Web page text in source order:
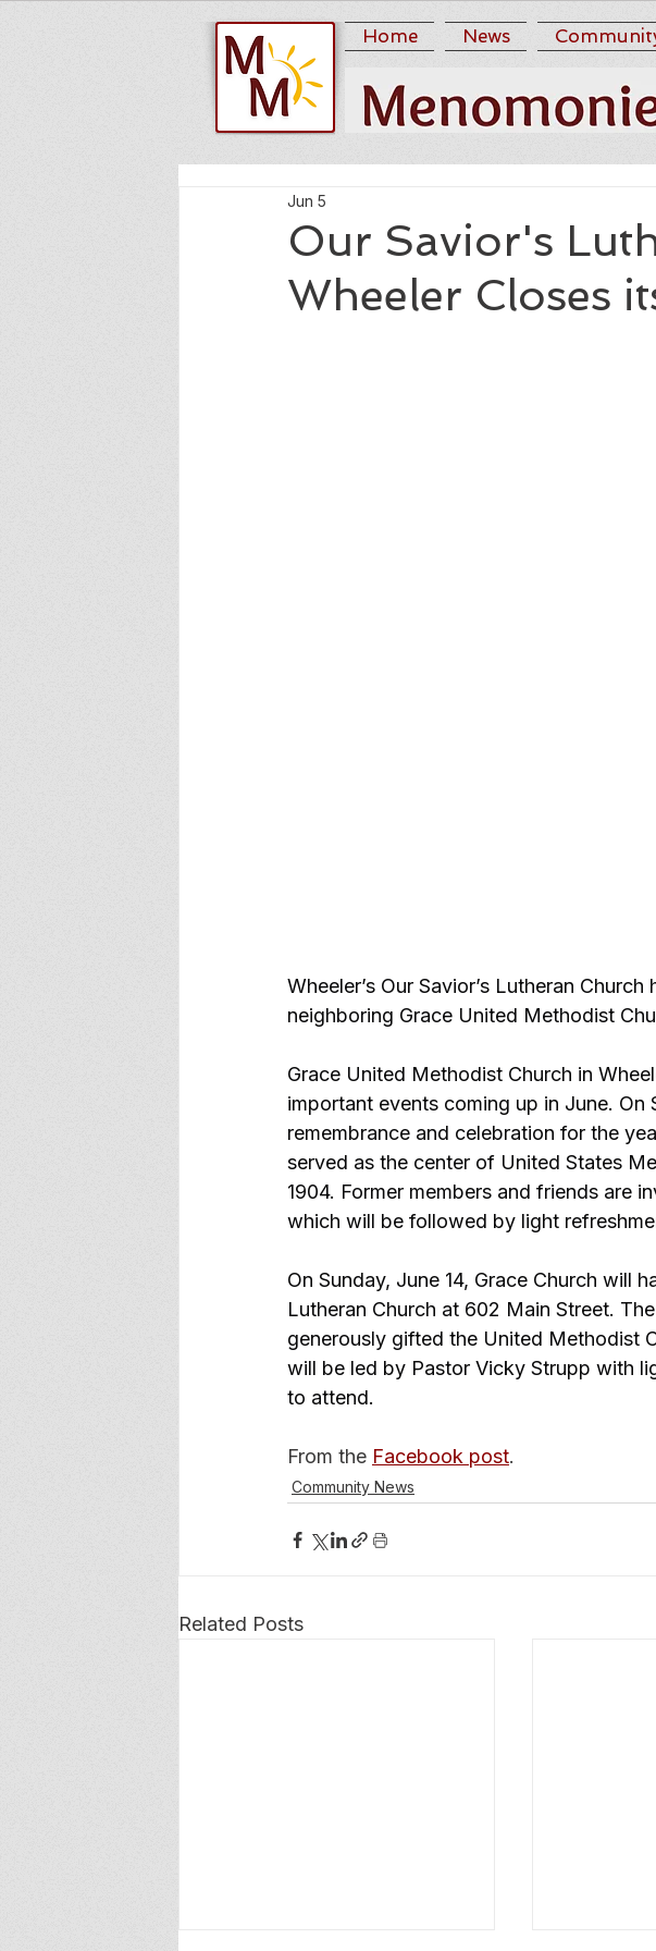
Home News
Our Savior's
Wheeler Closes
Jun 5
Wheeler’s Our Savior’s Lutheran
neighboring Grace United Methodist
Grace United Methodist Church in
important events coming up in June. On
remembrance and celebration for the
served as the center of United States
1904. Former members and friends are
which will be followed by light
On Sunday, June 14, Grace Church will
Lutheran Church at 602 Main Street.
generously gifted the United Methodist
will be led by Pastor Vicky Strupp with
to attend.
From the Facebook post.
Community News
Related Posts